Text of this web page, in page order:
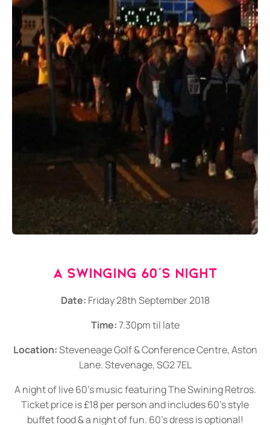
A Swinging 60's Night
Date: Friday 28th September 2018
Time:7.30pm til late
Location:Steveneage Golf & Conference Centre, Aston
Lane. Stevenage, SG2 7EL
A night of live 60's music featuring The Swining Retros.
Ticket price is £18 per person and includes 60's style
buffet food & a night of fun. 60's dress is optional!